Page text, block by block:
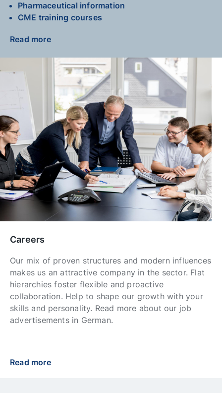
Pharmaceutical information
CME training courses
Read more
Careers
Our mix of proven structures and modern influences
makes us an attractive company in the sector. Flat
hierarchies foster flexible and proactive
collaboration. Help to shape our growth with your
skills and personality. Read more about our job
advertisements in German.
Read more